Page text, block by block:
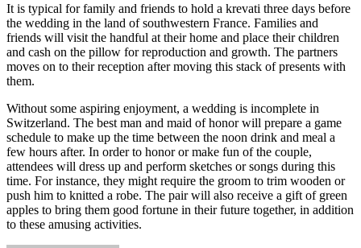
It is typical for family and friends to hold a krevati three days before
the wedding in the land of southwestern France. Families and
friends will visit the handful at their home and place their children
and cash on the pillow for reproduction and growth. The partners
moves on to their reception after moving this stack of presents with
them.
Without some aspiring enjoyment, a wedding is incomplete in
Switzerland. The best man and maid of honor will prepare a game
schedule to make up the time between the noon drink and meal a
few hours after. In order to honor or make fun of the couple,
attendees will dress up and perform sketches or songs during this
time. For instance, they might require the groom to trim wooden or
push him to knitted a robe. The pair will also receive a gift of green
apples to bring them good fortune in their future together, in addition
to these amusing activities.